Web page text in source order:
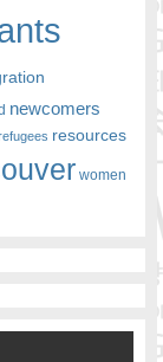
newcomers
resources
women